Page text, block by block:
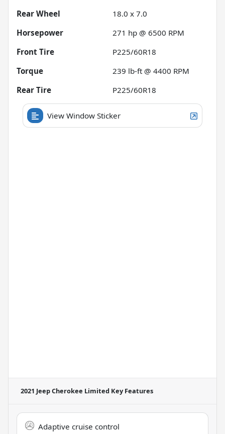
Rear Wheel
18.0 x 7.0
Horsepower
271 hp @ 6500 RPM
Front Tire
P225/60R18
Torque
239 lb-ft @ 4400 RPM
Rear Tire
P225/60R18
View Window Sticker
2021 Jeep Cherokee Limited Key Features
Adaptive cruise control